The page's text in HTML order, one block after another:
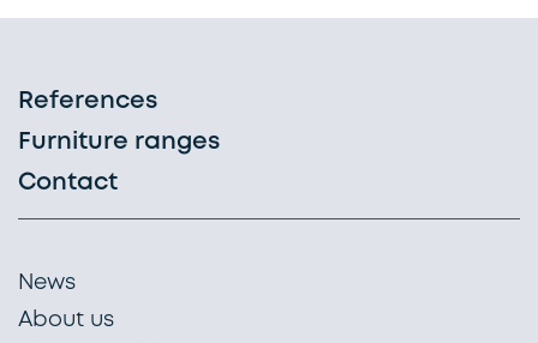
References
Furniture ranges
Contact
News
About us